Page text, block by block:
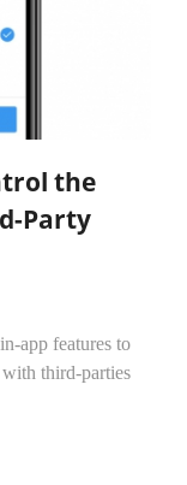
the
Party
app features to
third-parties